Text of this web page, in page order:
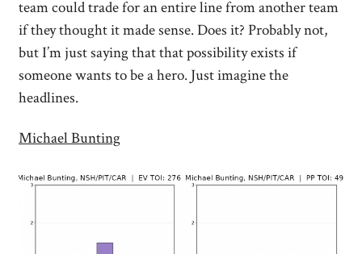
team could trade for an entire line from another team
if they thought it made sense. Does it? Probably not,
but I’m just saying that that possibility exists if
someone wants to be a hero. Just imagine the
headlines.
Michael Bunting